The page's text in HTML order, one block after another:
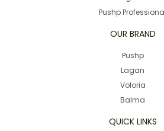
Pushp
OUR BRAND
Pushp
Lagan
Voloria
Balma
QUICK LINKS